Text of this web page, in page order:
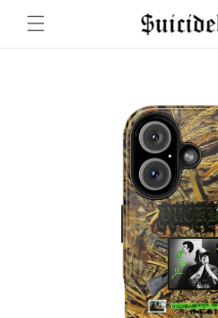
content